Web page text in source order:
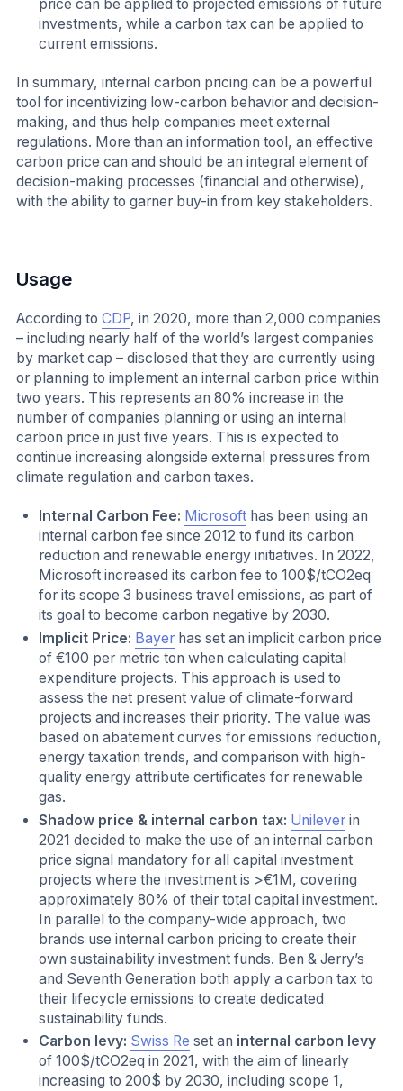
price can be applied to projected emissions of future
investments, while a carbon tax can be applied to
current emissions.
In summary, internal carbon pricing can be a powerful
tool for incentivizing low-carbon behavior and decision-
making, and thus help companies meet external
regulations. More than an information tool, an effective
carbon price can and should be an integral element of
decision-making processes (financial and otherwise),
with the ability to garner buy-in from key stakeholders.
Usage
According to CDP, in 2020, more than 2,000 companies
– including nearly half of the world’s largest companies
by market cap – disclosed that they are currently using
or planning to implement an internal carbon price within
two years. This represents an 80% increase in the
number of companies planning or using an internal
carbon price in just five years. This is expected to
continue increasing alongside external pressures from
climate regulation and carbon taxes.
Internal Carbon Fee: Microsoft has been using an
internal carbon fee since 2012 to fund its carbon
reduction and renewable energy initiatives. In 2022,
Microsoft increased its carbon fee to 100$/tCO2eq
for its scope 3 business travel emissions, as part of
its goal to become carbon negative by 2030.
Implicit Price: Bayer has set an implicit carbon price
of €100 per metric ton when calculating capital
expenditure projects. This approach is used to
assess the net present value of climate-forward
projects and increases their priority. The value was
based on abatement curves for emissions reduction,
energy taxation trends, and comparison with high-
quality energy attribute certificates for renewable
gas.
Shadow price & internal carbon tax: Unilever in
2021 decided to make the use of an internal carbon
price signal mandatory for all capital investment
projects where the investment is >€1M, covering
approximately 80% of their total capital investment.
In parallel to the company-wide approach, two
brands use internal carbon pricing to create their
own sustainability investment funds. Ben & Jerry’s
and Seventh Generation both apply a carbon tax to
their lifecycle emissions to create dedicated
sustainability funds.
Carbon levy: Swiss Re set an internal carbon levy
of 100$/tCO2eq in 2021, with the aim of linearly
increasing to 200$ by 2030, including scope 1,